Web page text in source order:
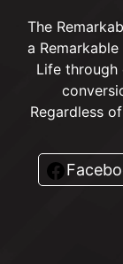
The
a
Life
Regardless